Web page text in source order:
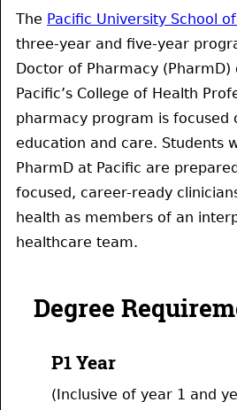
The Pacific University School
three-year and five-year
Doctor of Pharmacy (PharmD)
Pacific’s College of Health
pharmacy program is focused
education and care. Students
PharmD at Pacific are
focused, career-ready
health as members of an
healthcare team.
Degree
P1 Year
(Inclusive of year 1 and